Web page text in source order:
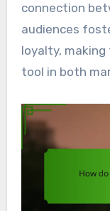
connection
audiences
loyalty,
tool in both